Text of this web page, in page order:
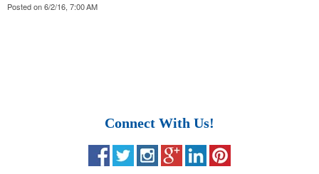
Posted on6/2/16, 7:00 AM
Connect With Us!